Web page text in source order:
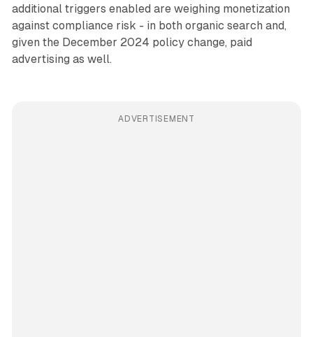
additional triggers enabled are weighing monetization
against compliance risk - in both organic search and,
given the December 2024 policy change, paid
advertising as well.
ADVERTISEMENT